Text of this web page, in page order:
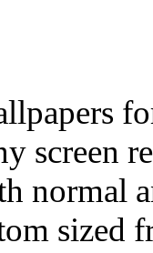
normal
sized